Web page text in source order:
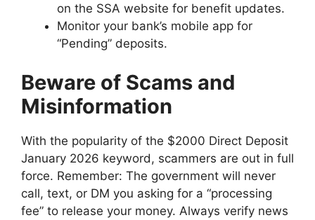
on the SSA website for benefit updates.
Monitor your bank’s mobile app for
“Pending” deposits.
Beware of Scams and
Misinformation
With the popularity of the $2000 Direct Deposit
January 2026 keyword, scammers are out in full
force. Remember: The government will never
call, text, or DM you asking for a “processing
fee” to release your money. Always verify news